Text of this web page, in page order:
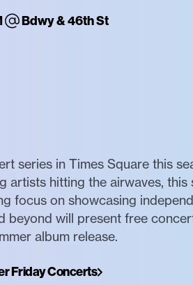
Bdwy & 46th St
series in Times Square this
hitting the airwaves, this
focus on showcasing
beyond will present free
album release.
Friday Concerts